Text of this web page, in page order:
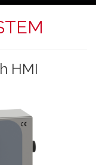
HMI